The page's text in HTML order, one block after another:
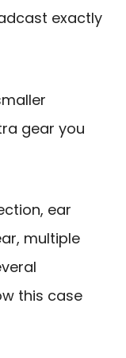
exactly
gear you
ear
multiple
this case